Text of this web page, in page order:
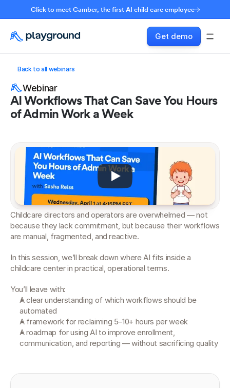
Click to meet Camber, the first AI child care employee
Get demo
Back to all webinars
Webinar
AI Workflows That Can Save You Hours
of Admin Work a Week
Childcare directors and operators are overwhelmed — not
because they lack commitment, but because their workflows
are manual, fragmented, and reactive.
In this session, we’ll break down where AI fits inside a
childcare center in practical, operational terms.
You’ll leave with:
A clear understanding of which workflows should be
automated
A framework for reclaiming 5–10+ hours per week
A roadmap for using AI to improve enrollment,
communication, and reporting — without sacrificing quality